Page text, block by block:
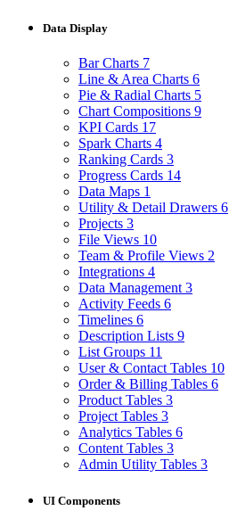
Data Display
Bar Charts 7
Line & Area Charts 6
Pie & Radial Charts 5
Chart Compositions 9
KPI Cards 17
Spark Charts 4
Ranking Cards 3
Progress Cards 14
Data Maps 1
Utility & Detail Drawers 6
Projects 3
File Views 10
Team & Profile Views 2
Integrations 4
Data Management 3
Activity Feeds 6
Timelines 6
Description Lists 9
List Groups 11
User & Contact Tables 10
Order & Billing Tables 6
Product Tables 3
Project Tables 3
Analytics Tables 6
Content Tables 3
Admin Utility Tables 3
UI Components